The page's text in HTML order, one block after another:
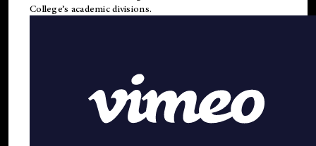
College’s academic divisions.